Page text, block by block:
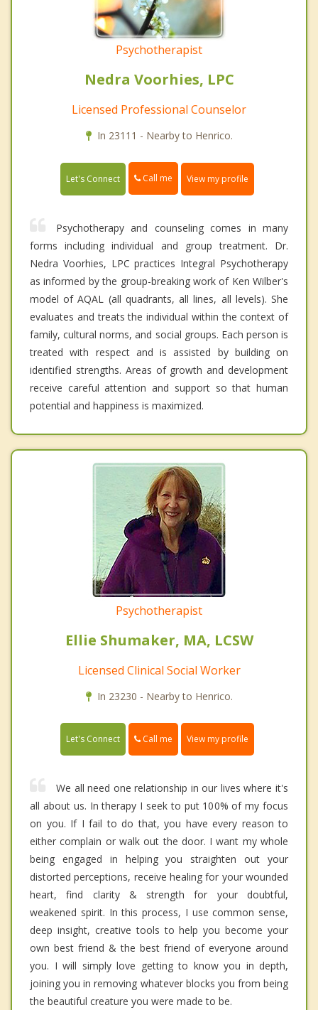
Psychotherapist
Nedra Voorhies, LPC
Licensed Professional Counselor
In 23111 - Nearby to Henrico.
Let's Connect Call me View my profile
Psychotherapy and counseling comes in many
forms including individual and group treatment. Dr.
Nedra Voorhies, LPC practices Integral Psychotherapy
as informed by the group-breaking work of Ken Wilber's
model of AQAL (all quadrants, all lines, all levels). She
evaluates and treats the individual within the context of
family, cultural norms, and social groups. Each person is
treated with respect and is assisted by building on
identified strengths. Areas of growth and development
receive careful attention and support so that human
potential and happiness is maximized.
Psychotherapist
Ellie Shumaker, MA, LCSW
Licensed Clinical Social Worker
In 23230 - Nearby to Henrico.
Let's Connect Call me View my profile
We all need one relationship in our lives where it's
all about us. In therapy I seek to put 100% of my focus
on you. If I fail to do that, you have every reason to
either complain or walk out the door. I want my whole
being engaged in helping you straighten out your
distorted perceptions, receive healing for your wounded
heart, find clarity & strength for your doubtful,
weakened spirit. In this process, I use common sense,
deep insight, creative tools to help you become your
own best friend & the best friend of everyone around
you. I will simply love getting to know you in depth,
joining you in removing whatever blocks you from being
the beautiful creature you were made to be.